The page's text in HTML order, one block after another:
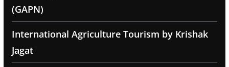
(GAPN)
International Agriculture Tourism by Krishak
Jagat